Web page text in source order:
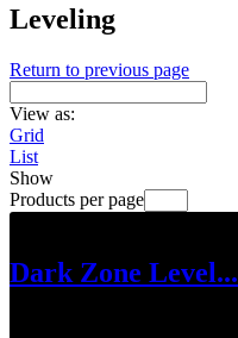
Leveling
Return to previous page
View as:
Grid
List
Show
Products per page
Dark Zone Level...